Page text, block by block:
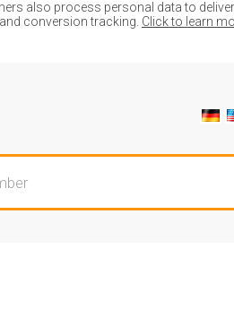
also process personal data to
conversion tracking. Click to learn